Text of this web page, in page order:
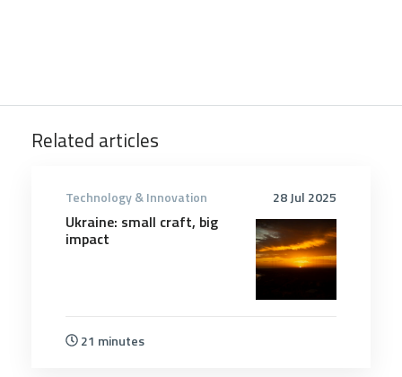
Related articles
28 Jul 2025
Technology & Innovation
Ukraine: small craft, big
impact
21 minutes